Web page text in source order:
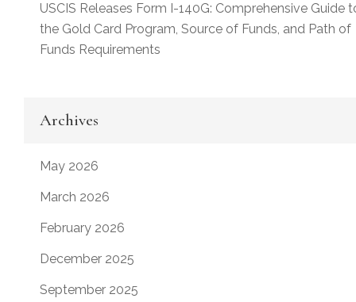
USCIS Releases Form I-140G: Comprehensive Guide
the Gold Card Program, Source of Funds, and Path of
Funds Requirements
Archives
May 2026
March 2026
February 2026
December 2025
September 2025